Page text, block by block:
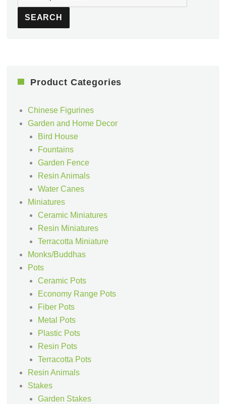
for:
SEARCH
Product Categories
Chinese Figurines
Garden and Home Decor
Bird House
Fountains
Garden Fence
Resin Animals
Water Canes
Miniatures
Ceramic Miniatures
Resin Miniatures
Terracotta Miniature
Monks/Buddhas
Pots
Ceramic Pots
Economy Range Pots
Fiber Pots
Metal Pots
Plastic Pots
Resin Pots
Terracotta Pots
Resin Animals
Stakes
Garden Stakes